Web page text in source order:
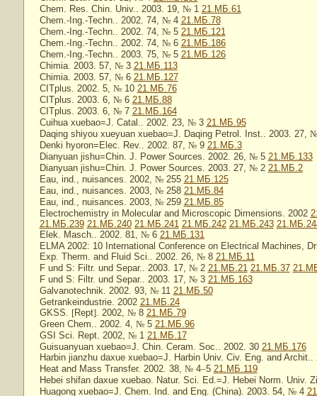
Chem. Res. Chin. Univ.. 2003. 19, №1 21.МБ.61
Chem.-Ing.-Techn.. 2002. 74, №4 21.МБ.78
Chem.-Ing.-Techn.. 2002. 74, №5 21.МБ.121
Chem.-Ing.-Techn.. 2002. 74, №6 21.МБ.186
Chem.-Ing.-Techn.. 2003. 75, №5 21.МБ.126
Chimia. 2003. 57, №3 21.МБ.113
Chimia. 2003. 57, №6 21.МБ.127
CITplus. 2002. 5, №10 21.МБ.76
CITplus. 2003. 6, №6 21.МБ.88
CITplus. 2003. 6, №7 21.МБ.164
Cuihua xuebao=J. Catal.. 2002. 23, №3 21.МБ.95
Daqing shiyou xueyuan xuebao=J. Daqing Petrol. Inst.. 2003. 27,
Denki hyoron=Elec. Rev.. 2002. 87, №9 21.МБ.3
Dianyuan jishu=Chin. J. Power Sources. 2002. 26, №5 21.МБ.133
Dianyuan jishu=Chin. J. Power Sources. 2003. 27, №2 21.МБ.2
Eau, ind., nuisances. 2002, №255 21.МБ.125
Eau, ind., nuisances. 2003, №258 21.МБ.84
Eau, ind., nuisances. 2003, №259 21.МБ.85
Electrochemistry in Molecular and Microscopic Dimensions. 2002
21.МБ.239 21.МБ.240 21.МБ.241 21.МБ.242 21.МБ.243
Elek. Masch.. 2002. 81, №6 21.МБ.131
ELMA 2002: 10 International Conference on Electrical Machines,
Exp. Therm. and Fluid Sci.. 2002. 26, №8 21.МБ.11
F und S: Filtr. und Separ.. 2003. 17, №2 21.МБ.21 21.МБ.37
F und S: Filtr. und Separ.. 2003. 17, №3 21.МБ.163
Galvanotechnik. 2002. 93, №11 21.МБ.50
Getrankeindustrie. 2002 21.МБ.24
GKSS. [Rept]. 2002, №8 21.МБ.79
Green Chem.. 2002. 4, №5 21.МБ.96
GSI Sci. Rept. 2002, №1 21.МБ.17
Guisuanyuan xuebao=J. Chin. Ceram. Soc.. 2002. 30 21.МБ.176
Harbin jianzhu daxue xuebao=J. Harbin Univ. Civ. Eng. and
Heat and Mass Transfer. 2002. 38, №4–5 21.МБ.119
Hebei shifan daxue xuebao. Natur. Sci. Ed.=J. Hebei Norm. Univ.
Huagong xuebao=J. Chem. Ind. and Eng. (China). 2003. 54, №4